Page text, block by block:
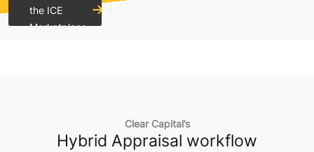
the ICE
Marketplace
Clear Capital’s
Hybrid Appraisal workflow